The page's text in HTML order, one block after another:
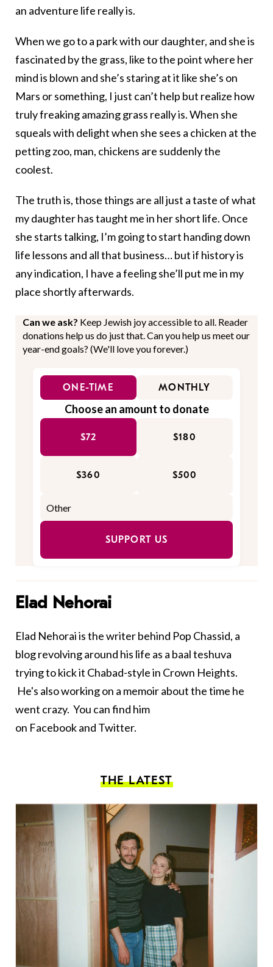
an adventure life really is.
When we go to a park with our daughter, and she is
fascinated by the grass, like to the point where her
mind is blown and she’s staring at it like she’s on
Mars or something, I just can’t help but realize how
truly freaking amazing grass really is. When she
squeals with delight when she sees a chicken at the
petting zoo, man, chickens are suddenly the
coolest.
The truth is, those things are all just a taste of what
my daughter has taught me in her short life. Once
she starts talking, I’m going to start handing down
life lessons and all that business… but if history is
any indication, I have a feeling she’ll put me in my
place shortly afterwards.
Can we ask? Keep Jewish joy accessible to all. Reader
donations help us do just that. Can you help us meet our
year-end goals? (We'll love you forever.)
ONE-TIME MONTHLY
Choose an amount to donate
$72 $180
$360 $500
SUPPORT US
Elad Nehorai
Elad Nehorai is the writer behind Pop Chassid, a
blog revolving around his life as a baal teshuva
trying to kick it Chabad-style in Crown Heights.
He's also working on a memoir about the time he
went crazy. You can find him
on Facebookand Twitter.
THE LATEST